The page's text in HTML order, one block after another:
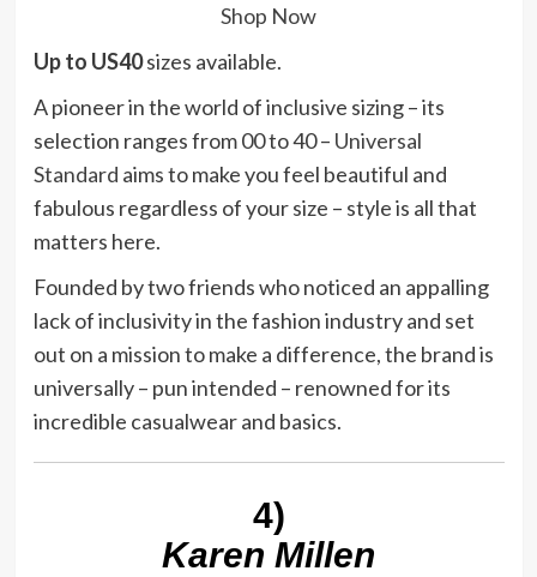
Shop Now
Up to US40sizes available.
A pioneer in the world of inclusive sizing – its
selection ranges from 00 to 40 – Universal
Standard aims to make you feel beautiful and
fabulous regardless of your size – style is all that
matters here.
Founded by two friends who noticed an appalling
lack of inclusivity in the fashion industry and set
out on a mission to make a difference, the brand is
universally – pun intended – renowned for its
incredible casualwear and basics.
4)
Karen Millen